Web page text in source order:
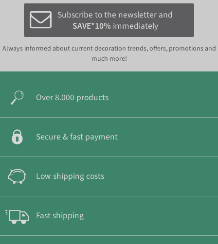
Subscribe to the newsletter and
SAVE*10% immediately
Always informed about current decoration trends, offers, promotions and
much more!
Over 8.000 products
Secure & fast payment
Low shipping costs
Fast shipping